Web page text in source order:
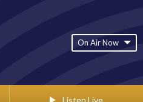
On Air Now
Listen Live